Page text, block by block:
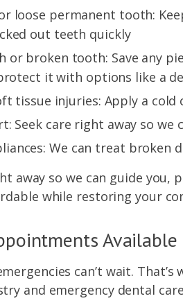
loose permanent tooth:
out teeth quickly
or broken tooth: Save any
it with options like a
tissue injuries: Apply a
Seek care right away so
We can treat
away so we can guide you,
while restoring your
Available
can’t wait.
and emergency dental